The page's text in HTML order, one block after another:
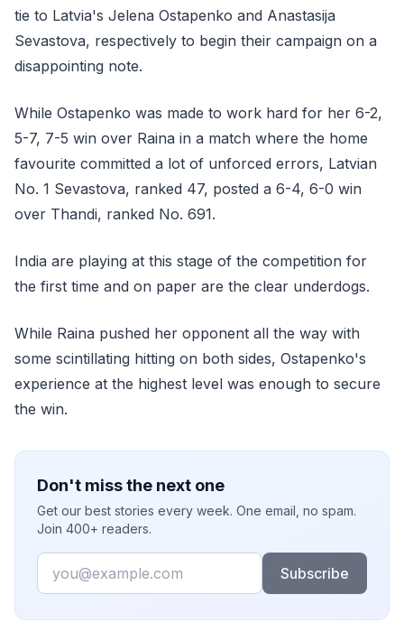
tie to Latvia's Jelena Ostapenko and Anastasija
Sevastova, respectively to begin their campaign on a
disappointing note.
While Ostapenko was made to work hard for her 6-2,
5-7, 7-5 win over Raina in a match where the home
favourite committed a lot of unforced errors, Latvian
No. 1 Sevastova, ranked 47, posted a 6-4, 6-0 win
over Thandi, ranked No. 691.
India are playing at this stage of the competition for
the first time and on paper are the clear underdogs.
While Raina pushed her opponent all the way with
some scintillating hitting on both sides, Ostapenko's
experience at the highest level was enough to secure
the win.
Don't miss the next one
Get our best stories every week. One email, no spam.
Join 400+ readers.
Email
Subscribe